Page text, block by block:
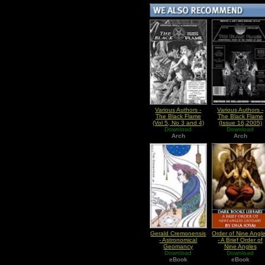
Various Authors -
The Black Flame
(Vol 5, No 3 and 4)
Download
Arch
Various Authors -
The Black Flame
(Issue 16,2005)
Download
Arch
Gerald Cremonensis
- Astronomical
Geomancy
Download
eBook
Order of Nine
- A Brief Order of
Nine Angles
Glossary
Download
eBook